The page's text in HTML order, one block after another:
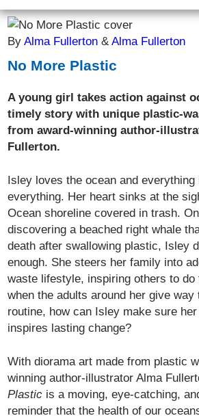
ByAlma Fullerton&Alma Fullerton
No More Plastic
A young girl takes action against
timely story with unique plastic-
from award-winning author-
Fullerton.
Isley loves the ocean and
everything. Her heart sinks at the
Ocean shoreline covered in trash.
discovering a beached right whale
death after swallowing plastic, Isley
enough. She steers her family into
waste lifestyle, inspiring others to do
when the adults around her give way
routine, how can Isley make sure her
inspires lasting change?
With diorama art made from plastic
winning author-illustrator Alma
Plastic is a moving, eye-catching,
reminder that the health of our